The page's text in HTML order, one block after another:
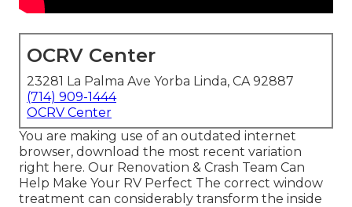
OCRV Center
23281 La Palma Ave Yorba Linda, CA 92887
(714) 909-1444
OCRV Center
You are making use of an outdated internet
browser, download the most recent variation
right here. Our Renovation & Crash Team Can
Help Make Your RV Perfect The correct window
treatment can considerably transform the inside